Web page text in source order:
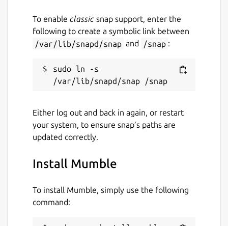
For gamers: In-game Overlay - see who
is talking, FPS and the current time
For gamers: Positional audio - hear the
game
Wizards to guide you through setup, like
Features for administrators
caveats and limitations
Open Source - open in security and
Extensive user permission system (ACL)
Extendible through Ice protocols
To enable classic snap support, enter the
following to create a symbolic link between
/var/lib/snapd/snap and /snap :
sudo ln -s
Either log out and back in again, or restart
your system, to ensure snap’s paths are
updated correctly.
Install Mumble
To install Mumble, simply use the following
command: